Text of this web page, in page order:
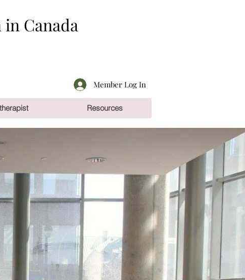
Canada
Member Log In
Resources